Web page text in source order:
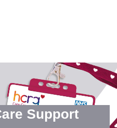
Support